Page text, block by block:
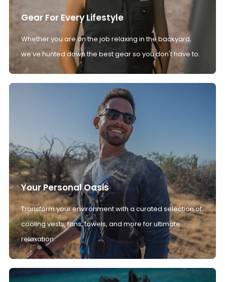
Gear For Every Lifestyle
Whether you are on the job relaxing in the backyard,
we’ve hunted down the best gear so you don't have to.
Your Personal Oasis
Transform your environment with a curated selection of
cooling vests, fans, towels, and more for ultimate
relaxation.